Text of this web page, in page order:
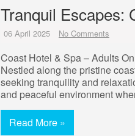
Tranquil Escapes:
06 April 2025 No Comments
Coast Hotel & Spa – Adults
Nestled along the pristine
seeking tranquility and
and peaceful environment
Read More »